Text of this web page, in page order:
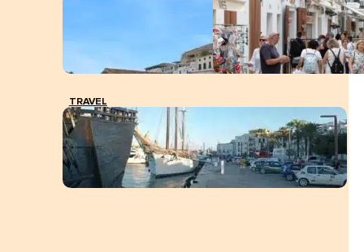
TRAVEL